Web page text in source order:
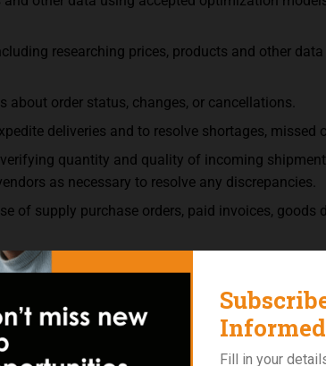
researching prices, products and other
order status, changes, or cancellations.
deliveries and to resolve shortages, missed
quantity and quality of incoming
as necessary to resolve any discrepancies.
of supply purchase orders, paid invoices,
reports and price lists.
dates in order to determine the best bid among
for a variety of goods and services and
orders.